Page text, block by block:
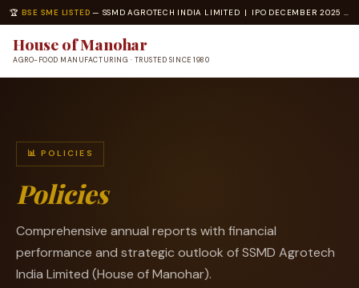
🏆 BSE SME LISTED — SSMD AGROTECH INDIA LIMITED | IPO DECEMBER 2025 | ISO 22000 · ISO 14001 CERTIFIED
House of Manohar
AGRO-FOOD MANUFACTURING · TRUSTED SINCE 1980
📊 POLICIES
Policies
Comprehensive annual reports with financial
performance and strategic outlook of SSMD Agrotech
India Limited (House of Manohar).